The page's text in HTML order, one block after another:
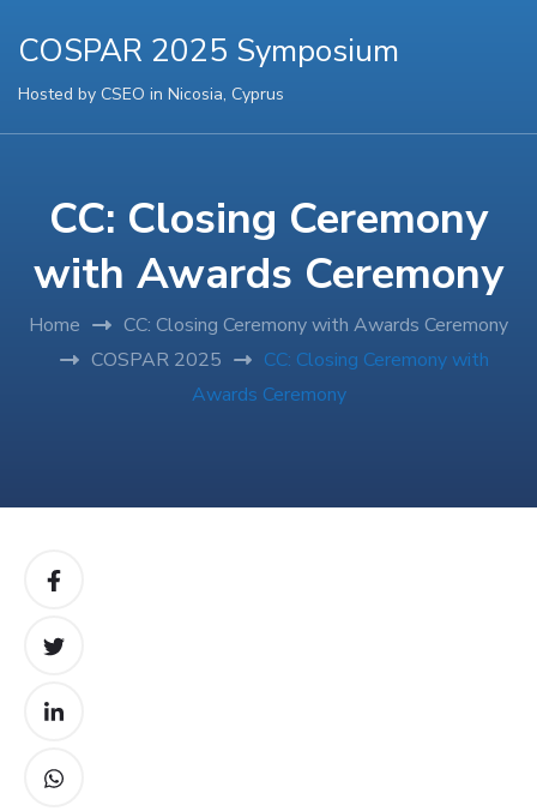
COSPAR 2025 Symposium
Hosted by CSEO in Nicosia, Cyprus
CC: Closing Ceremony
with Awards Ceremony
Home
CC: Closing Ceremony with Awards Ceremony
COSPAR 2025
CC: Closing Ceremony with
Awards Ceremony